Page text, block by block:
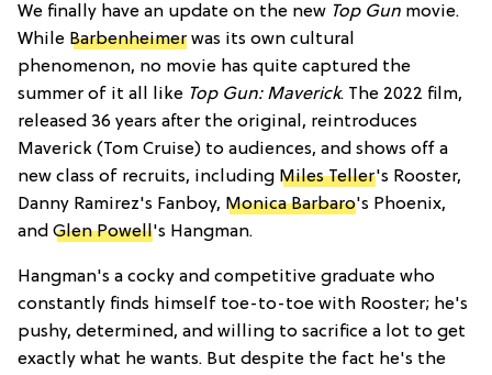
We finally have an update on the new Top Gun movie.
While Barbenheimer was its own cultural
phenomenon, no movie has quite captured the
summer of it all like Top Gun: Maverick. The 2022 film,
released 36 years after the original, reintroduces
Maverick (Tom Cruise) to audiences, and shows off a
new class of recruits, including Miles Teller's Rooster,
Danny Ramirez's Fanboy, Monica Barbaro's Phoenix,
and Glen Powell's Hangman.
Hangman's a cocky and competitive graduate who
constantly finds himself toe-to-toe with Rooster; he's
pushy, determined, and willing to sacrifice a lot to get
exactly what he wants. But despite the fact he's the